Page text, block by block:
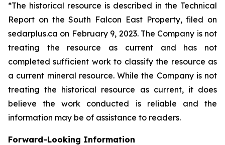
*The historical resource is described in the Technical
Report on the South Falcon East Property, filed on
sedarplus.ca on February 9, 2023. The Company is not
treating the resource as current and has not
completed sufficient work to classify the resource as
a current mineral resource. While the Company is not
treating the historical resource as current, it does
believe the work conducted is reliable and the
information may be of assistance to readers.
Forward-Looking Information